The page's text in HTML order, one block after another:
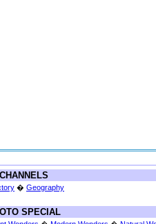
CHANNELS
� Geography
SPECIAL